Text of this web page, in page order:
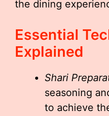
the dining
Essential
Explained
Shari
seasoning
to achieve